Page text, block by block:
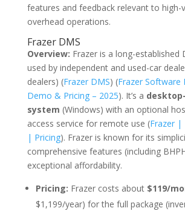
features and feedback relevant to high-
overhead operations.
Frazer DMS
Overview: Frazer is a long-established
used by independent and used-car
dealers) (Frazer DMS) (Frazer Software
Demo & Pricing – 2025). It’s a
system (Windows) with an optional
access service for remote use (Frazer |
| Pricing). Frazer is known for its
comprehensive features (including
exceptional affordability.
Pricing: Frazer costs about $119/
$1,199/year) for the full package